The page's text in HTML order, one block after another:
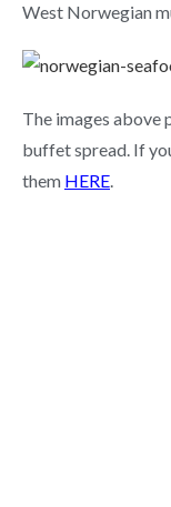
West Norwegian
The images above
buffet spread. If
them HERE.